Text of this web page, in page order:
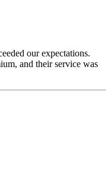
our expectations.
and their service was